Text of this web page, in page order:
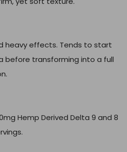
heavy effects. Tends to start
before transforming into a full
Hemp Derived Delta 9 and 8